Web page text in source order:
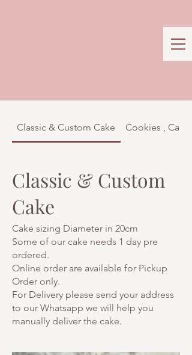
Classic & Custom Cake Cookies ,
Classic & Custom
Cake
Cake sizing Diameter in 20cm
Some of our cake needs 1 day pre
ordered.
Online order are available for Pickup
Order only.
For Delivery please send your address
to our Whatsapp we will help you
manually deliver the cake.